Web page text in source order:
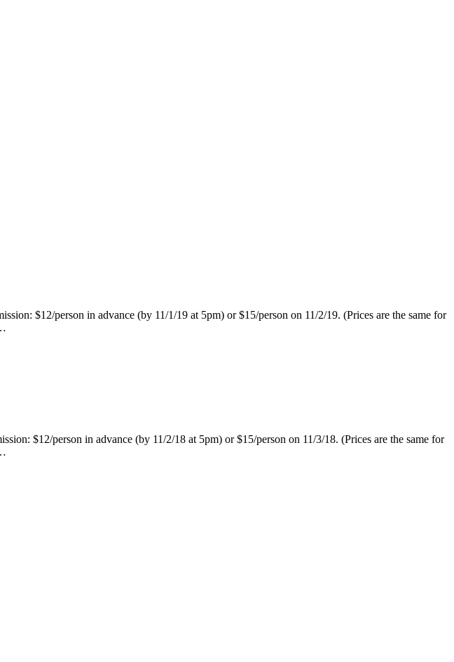
$12/person in advance (by 11/1/19 at 5pm) or $15/person on 11/2/19. (Prices are the same for
$12/person in advance (by 11/2/18 at 5pm) or $15/person on 11/3/18. (Prices are the same for